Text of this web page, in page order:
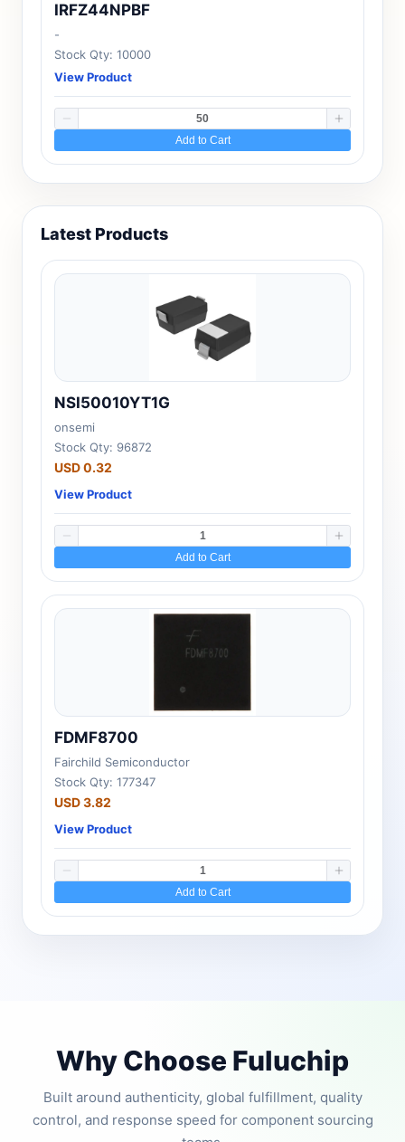
IRFZ44NPBF
-
Stock Qty: 10000
View Product
Add to Cart
Latest Products
NSI50010YT1G
onsemi
Stock Qty: 96872
USD 0.32
View Product
Add to Cart
FDMF8700
Fairchild Semiconductor
Stock Qty: 177347
USD 3.82
View Product
Add to Cart
Why Choose Fuluchip
Built around authenticity, global fulfillment, quality
control, and response speed for component sourcing